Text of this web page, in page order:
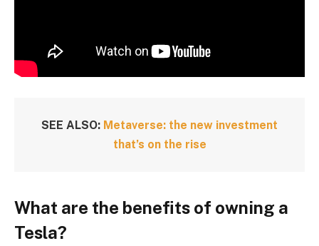
SEE ALSO: Metaverse: the new investment
that’s on the rise
What are the benefits of owning a
Tesla?